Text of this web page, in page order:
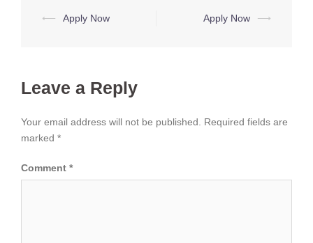
Post
⟵ Apply Now Apply Now ⟶
Leave a Reply
Your email address will not be published.
Required fields are
marked *
Comment *